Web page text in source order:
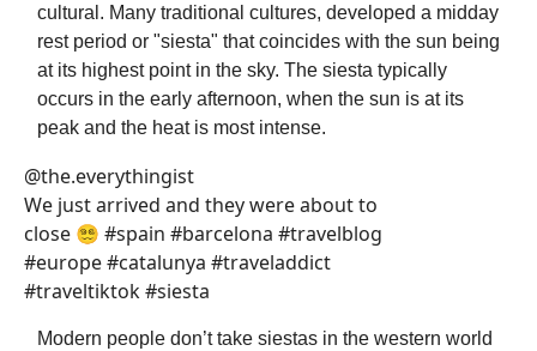
cultural. Many traditional cultures, developed a midday
rest period or "siesta" that coincides with the sun being
at its highest point in the sky. The siesta typically
occurs in the early afternoon, when the sun is at its
peak and the heat is most intense.
@the.everythingist
We just arrived and they were about to
close 😵‍💫 #spain #barcelona #travelblog
#europe #catalunya #traveladdict
#traveltiktok #siesta
Modern people don’t take siestas in the western world